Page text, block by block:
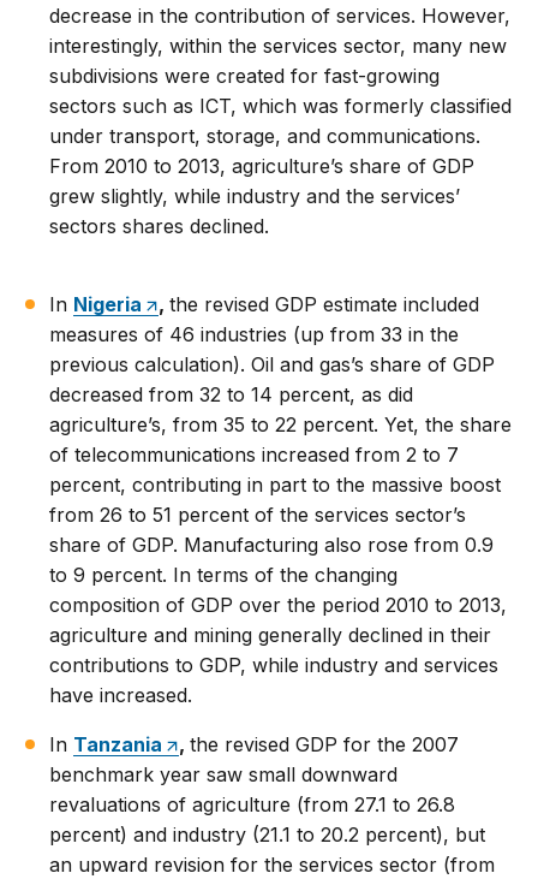
decrease in the contribution of services. However,
interestingly, within the services sector, many new
subdivisions were created for fast-growing
sectors such as ICT, which was formerly classified
under transport, storage, and communications.
From 2010 to 2013, agriculture’s share of GDP
grew slightly, while industry and the services’
sectors shares declined.
In Nigeria ,the revised GDP estimate included
measures of 46 industries (up from 33 in the
previous calculation). Oil and gas’s share of GDP
decreased from 32 to 14 percent, as did
agriculture’s, from 35 to 22 percent. Yet, the share
of telecommunications increased from 2 to 7
percent, contributing in part to the massive boost
from 26 to 51 percent of the services sector’s
share of GDP. Manufacturing also rose from 0.9
to 9 percent. In terms of the changing
composition of GDP over the period 2010 to 2013,
agriculture and mining generally declined in their
contributions to GDP, while industry and services
have increased.
In Tanzania ,the revised GDP for the 2007
benchmark year saw small downward
revaluations of agriculture (from 27.1 to 26.8
percent) and industry (21.1 to 20.2 percent), but
an upward revision for the services sector (from